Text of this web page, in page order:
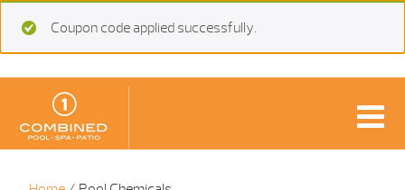
Coupon code applied successfully.